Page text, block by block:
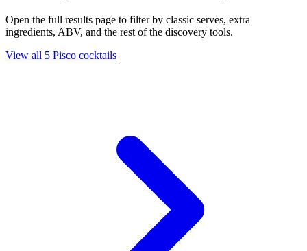
Open the full results page to filter by classic serves, extra
ingredients, ABV, and the rest of the discovery tools.
View all 5 Pisco cocktails